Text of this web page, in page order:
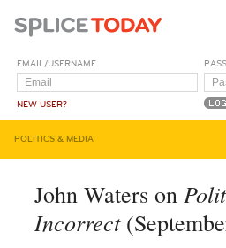
EMAIL/USERNAME
NEW USER?
POLITICS & MEDIA
John Waters on
Incorrect